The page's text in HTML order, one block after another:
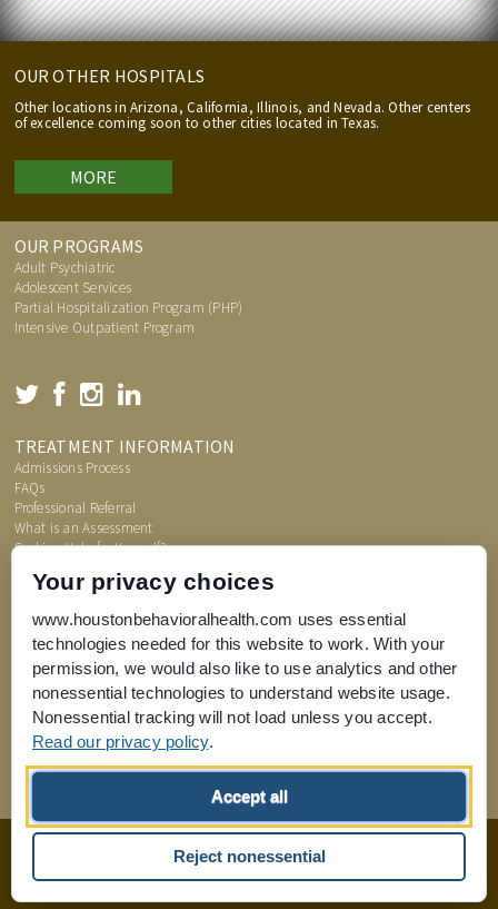
OUR OTHER HOSPITALS
Other locations in Arizona, California, Illinois, and Nevada. Other centers
of excellence coming soon to other cities located in Texas.
MORE
OUR PROGRAMS
Adult Psychiatric
Adolescent Services
Partial Hospitalization Program (PHP)
Intensive Outpatient Program
TREATMENT INFORMATION
Admissions Process
FAQs
Professional Referral
What is an Assessment
Seeking Help for Yourself?
home
Sitemap
Design byBoxcar Studio
Your privacy choices
www.houstonbehavioralhealth.com uses essential
technologies needed for this website to work. With your
permission, we would also like to use analytics and other
nonessential technologies to understand website usage.
Nonessential tracking will not load unless you accept.
Read our privacy policy.
Accept all
Reject nonessential